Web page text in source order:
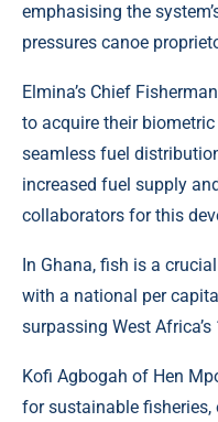
emphasising the
pressures canoe
Elmina’s Chief
to acquire their
seamless fuel
increased fuel supply
collaborators for this
In Ghana, fish is a
with a national per
surpassing West Africa’s
Kofi Agbogah of Hen
for sustainable